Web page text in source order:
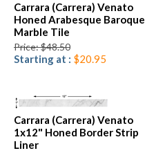
Carrara (Carrera) Venato
Honed Arabesque Baroque
Marble Tile
Price: $48.50
Starting at : $20.95
Carrara (Carrera) Venato
1x12" Honed Border Strip
Liner